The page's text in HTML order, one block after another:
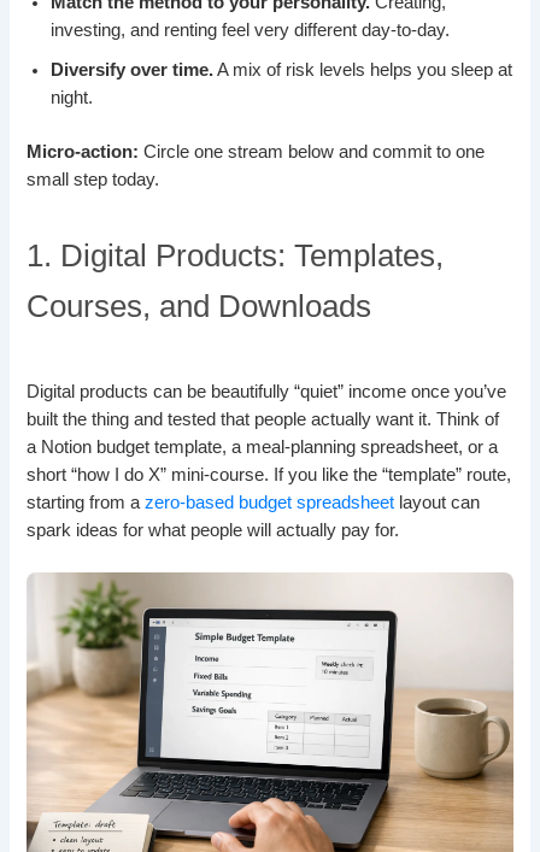
investing, and renting feel very different day-to-day.
Diversify over time.A mix of risk levels helps you sleep at
night.
Micro-action: Circle one stream below and commit to one
small step today.
1. Digital Products: Templates,
Courses, and Downloads
Digital products can be beautifully “quiet” income once you’ve
built the thing and tested that people actually want it. Think of
a Notion budget template, a meal-planning spreadsheet, or a
short “how I do X” mini-course. If you like the “template” route,
starting from azero-based budget spreadsheet layout can
spark ideas for what people will actually pay for.